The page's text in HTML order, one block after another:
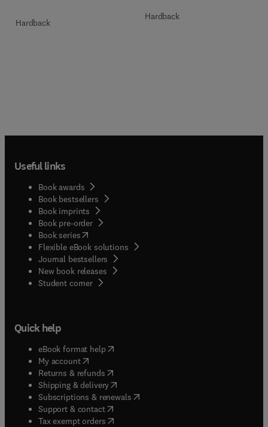
Hardback
Hardback
Useful links
Book awards
Book bestsellers
Book imprints
Book pre-order
Book series(opens in new tab/window
Flexible eBook solutions
Journal bestsellers
New book releases
Student corner( opens in new tab/window
Quick help
eBook format help( opens in new tab/window
My account( opens in new tab/window
Returns & refunds( opens in new tab/window
Shipping & delivery(opens in new tab/window
Subscriptions & renewals( opens in new tab/window
Support & contact( opens in new tab/window
Tax exempt orders( opens in new tab/window